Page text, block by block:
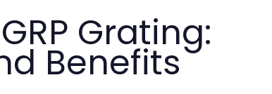
Grating:
Benefits